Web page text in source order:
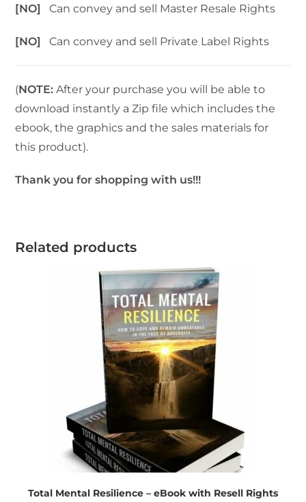
[NO]Can convey and sell Master Resale Rights
[NO]Can convey and sell Private Label Rights
(NOTE: After your purchase you will be able to
download instantly a Zip file which includes the
ebook, the graphics and the sales materials for
this product).
Thank you for shopping with us!!!
Related products
Total Mental Resilience – eBook with Resell Rights